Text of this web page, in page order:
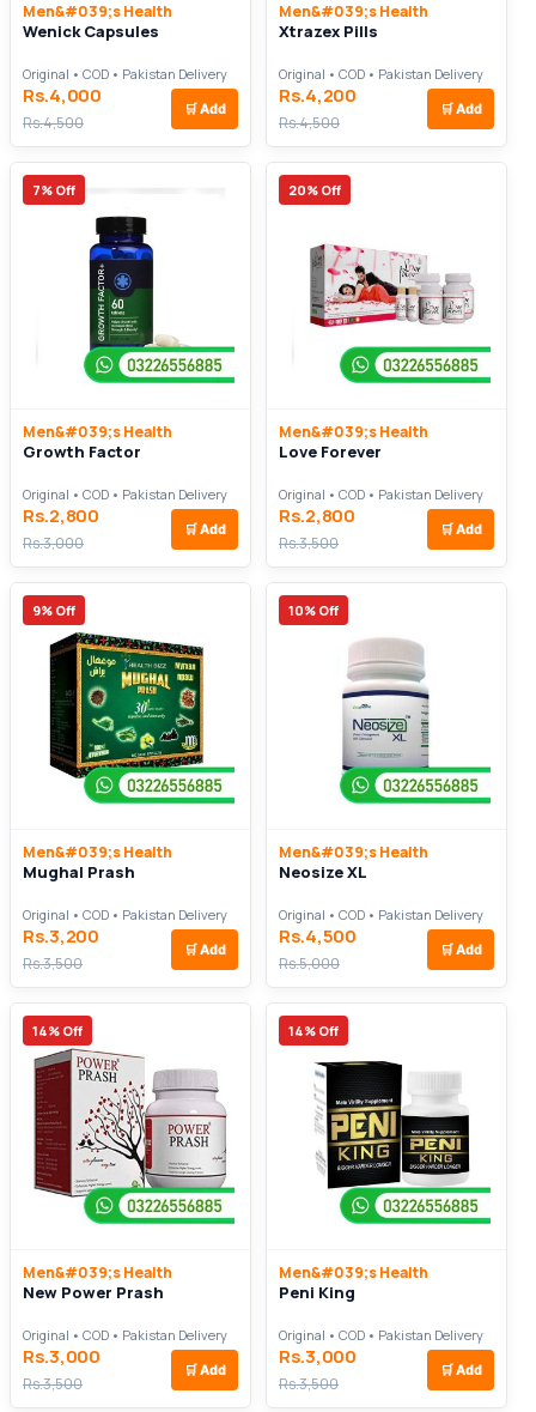
Men&#039;s Health
Wenick Capsules
Original • COD • Pakistan Delivery
Rs.4,000
Rs.4,500
🛒 Add
Men&#039;s Health
Xtrazex Pills
Original • COD • Pakistan Delivery
Rs.4,200
Rs.4,500
🛒 Add
7% Off
Men&#039;s Health
Growth Factor
Original • COD • Pakistan Delivery
Rs.2,800
Rs.3,000
🛒 Add
20% Off
Men&#039;s Health
Love Forever
Original • COD • Pakistan Delivery
Rs.2,800
Rs.3,500
🛒 Add
9% Off
Men&#039;s Health
Mughal Prash
Original • COD • Pakistan Delivery
Rs.3,200
Rs.3,500
🛒 Add
10% Off
Men&#039;s Health
Neosize XL
Original • COD • Pakistan Delivery
Rs.4,500
Rs.5,000
🛒 Add
14% Off
Men&#039;s Health
New Power Prash
Original • COD • Pakistan Delivery
Rs.3,000
Rs.3,500
🛒 Add
14% Off
Men&#039;s Health
Peni King
Original • COD • Pakistan Delivery
Rs.3,000
Rs.3,500
🛒 Add